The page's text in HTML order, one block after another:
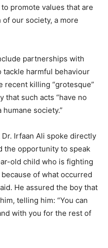
promote values that are
our society, a more
partnerships with
tackle harmful behaviour
recent killing “grotesque”
that such acts “have no
society.”
Irfaan Ali spoke directly
the opportunity to speak
old child who is fighting
of what occurred
He assured the boy that
telling him: “You can
with you for the rest of